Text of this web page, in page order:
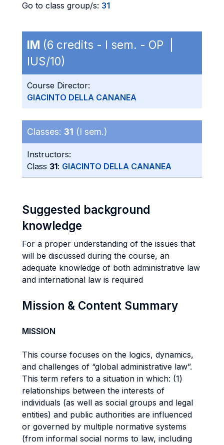
Go to class group/s: 31
IM (6 credits - I sem. - OP |
IUS/10)
Course Director:
GIACINTO DELLA CANANEA
Classes: 31 (I sem.)
Instructors:
Class 31: GIACINTO DELLA CANANEA
Suggested background
knowledge
For a proper understanding of the issues that
will be discussed during the course, an
adequate knowledge of both administrative law
and international law is required
Mission & Content Summary
MISSION
This course focuses on the logics, dynamics,
and challenges of “global administrative law”.
This term refers to a situation in which: (1)
relationships between the interests of
individuals (as well as social groups and legal
entities) and public authorities are influenced
or governed by multiple normative systems
(from informal social norms to law, including